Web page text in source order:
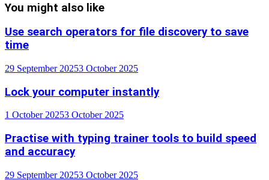
You might also like
Use search operators for file discovery to save
time
29 September 20253 October 2025
Lock your computer instantly
1 October 20253 October 2025
Practise with typing trainer tools to build speed
and accuracy
29 September 20253 October 2025